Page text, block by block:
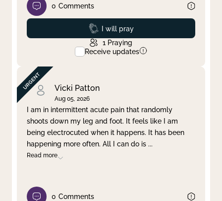
0 Comments
Prayed
I will pray
1 Praying
Receive updates
Vicki Patton
Aug 05, 2026
I am in intermittent acute pain that randomly
shoots down my leg and foot. It feels like I am
being electrocuted when it happens. It has been
happening more often. All I can do is ...
Read more
0 Comments